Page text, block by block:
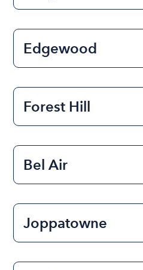
Edgewood
Forest Hill
Bel Air
Joppatowne